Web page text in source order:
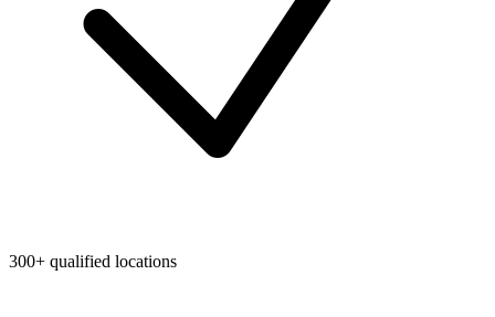
300+ qualified locations